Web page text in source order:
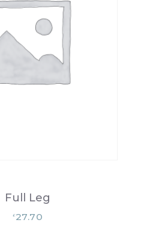
Full Leg
£ 27.70